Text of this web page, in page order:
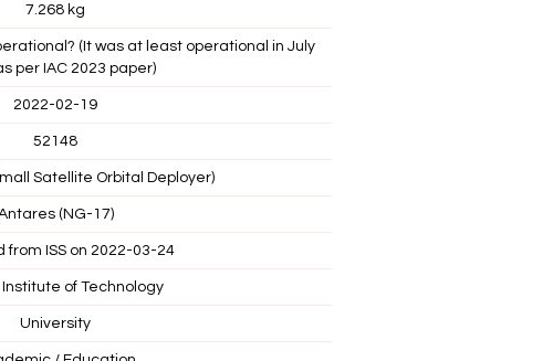
7.268 kg
(It was at least operational in July
per IAC 2023 paper)
2022-02-19
52148
Satellite Orbital Deployer)
(NG-17)
from ISS on 2022-03-24
Institute of Technology
University